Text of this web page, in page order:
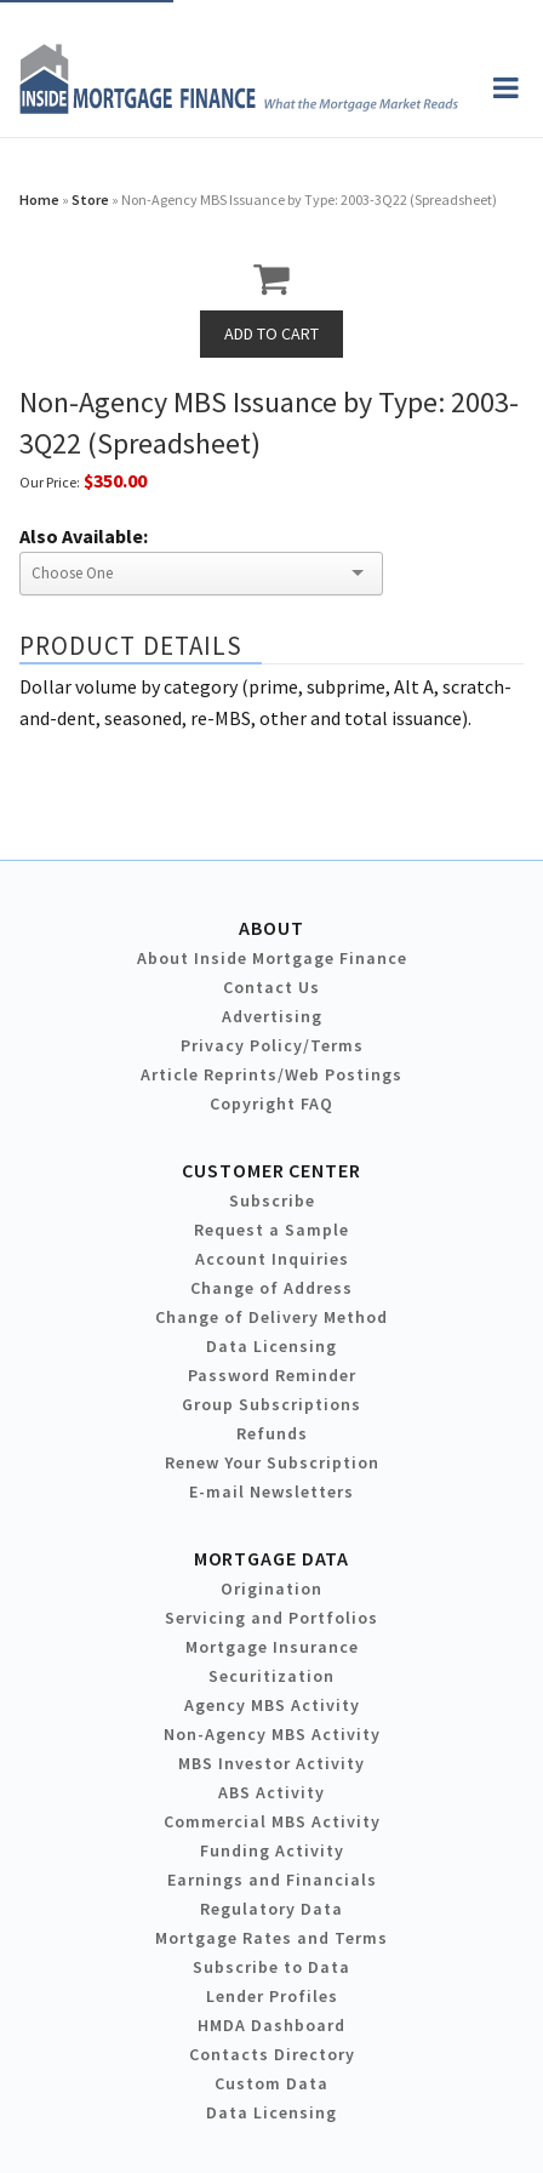
Home » Store » Non-Agency MBS Issuance by Type: 2003-3Q22 (Spreadsheet)
Non-Agency MBS Issuance by Type: 2003-
3Q22 (Spreadsheet)
Our Price: $350.00
Also Available:
PRODUCT DETAILS
Dollar volume by category (prime, subprime, Alt A, scratch-
and-dent, seasoned, re-MBS, other and total issuance).
ABOUT
About Inside Mortgage Finance
Contact Us
Advertising
Privacy Policy/Terms
Article Reprints/Web Postings
Copyright FAQ
CUSTOMER CENTER
Subscribe
Request a Sample
Account Inquiries
Change of Address
Change of Delivery Method
Data Licensing
Password Reminder
Group Subscriptions
Refunds
Renew Your Subscription
E-mail Newsletters
MORTGAGE DATA
Origination
Servicing and Portfolios
Mortgage Insurance
Securitization
Agency MBS Activity
Non-Agency MBS Activity
MBS Investor Activity
ABS Activity
Commercial MBS Activity
Funding Activity
Earnings and Financials
Regulatory Data
Mortgage Rates and Terms
Subscribe to Data
Lender Profiles
HMDA Dashboard
Contacts Directory
Custom Data
Data Licensing